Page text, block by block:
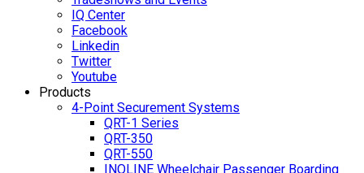
IQ Center
Facebook
Linkedin
Twitter
Youtube
Products
4-Point Securement Systems
QRT-1 Series
QRT-350
QRT-550
INQLINE Wheelchair Passenger Boarding